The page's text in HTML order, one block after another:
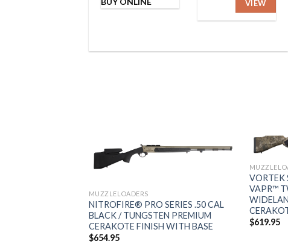
VIEW
MUZZLELOADERS
NITROFIRE® PRO SERIES .50 CAL
BLACK / TUNGSTEN PREMIUM
CERAKOTE FINISH WITH BASE
$654.95
VORTEK
VAPR™
$619.95